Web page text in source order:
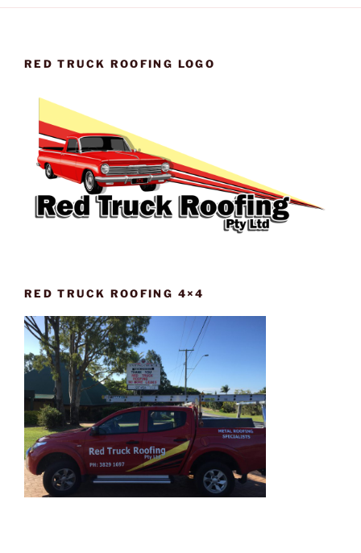
RED TRUCK ROOFING LOGO
RED TRUCK ROOFING 4×4